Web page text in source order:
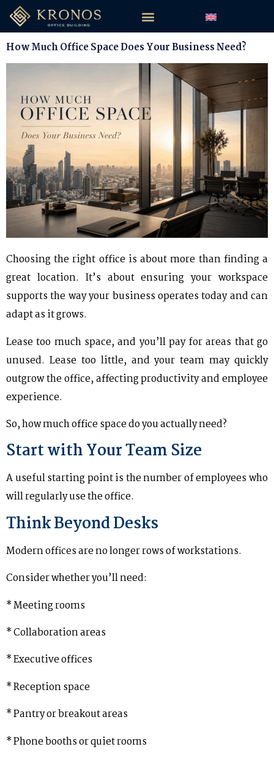
How Much Office Space Does Your Business Need?
Choosing the right office is about more than finding a
great location. It’s about ensuring your workspace
supports the way your business operates today and can
adapt as it grows.
Lease too much space, and you’ll pay for areas that go
unused. Lease too little, and your team may quickly
outgrow the office, affecting productivity and employee
experience.
So, how much office space do you actually need?
Start with Your Team Size
A useful starting point is the number of employees who
will regularly use the office.
Think Beyond Desks
Modern offices are no longer rows of workstations.
Consider whether you’ll need:
* Meeting rooms
* Collaboration areas
* Executive offices
* Reception space
* Pantry or breakout areas
* Phone booths or quiet rooms